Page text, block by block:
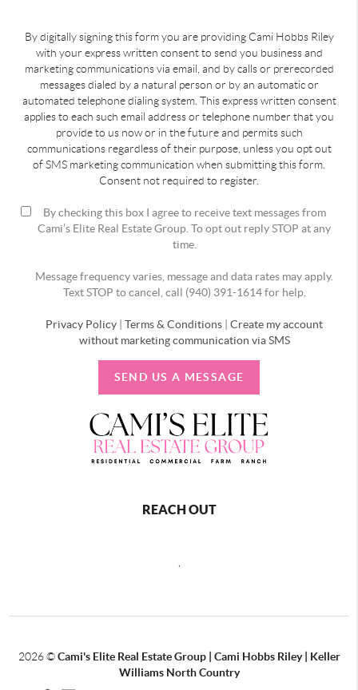
By digitally signing this form you are providing Cami Hobbs Riley
with your express written consent to send you business and
marketing communications via email, and by calls or prerecorded
messages dialed by a natural person or by an automatic or
automated telephone dialing system. This express written consent
applies to each such email address or telephone number that you
provide to us now or in the future and permits such
communications regardless of their purpose, unless you opt out
of SMS marketing communication when submitting this form.
Consent not required to register.
By checking this box I agree to receive text messages from
Cami’s Elite Real Estate Group. To opt out reply STOP at any
time.
Message frequency varies, message and data rates may apply.
Text STOP to cancel, call (940) 391-1614 for help.
Privacy Policy Terms & Conditions
Create my account
without marketing communication via SMS
SEND US A MESSAGE
REACH OUT
2026©Cami's Elite Real Estate Group | Cami Hobbs Riley | Keller
Williams North Country